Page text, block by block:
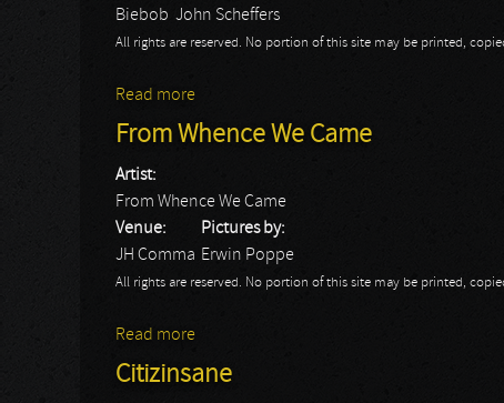
Biebob John Scheffers
All rights are reserved. No portion of this site may be printed,
Read more
From Whence We Came
Artist:
From Whence We Came
Venue:
JH Comma
Pictures by:
Erwin Poppe
All rights are reserved. No portion of this site may be printed,
Read more
Citizinsane